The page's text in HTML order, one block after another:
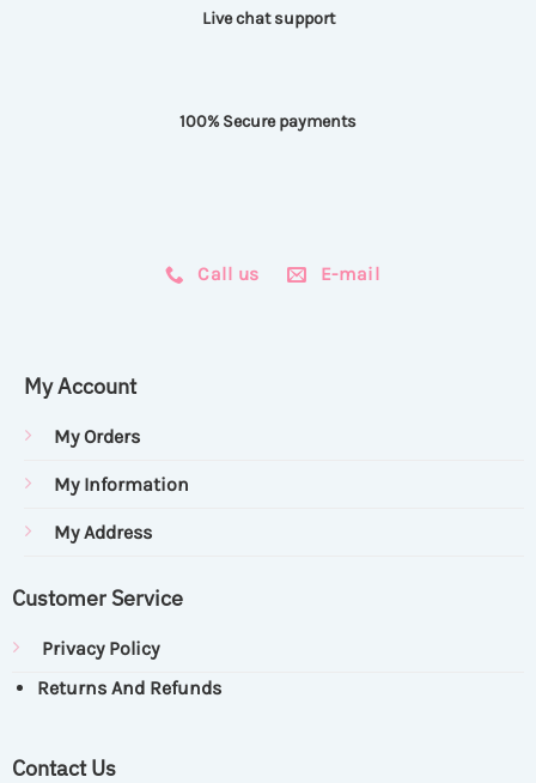
Live chat support
100% Secure payments
Call us E-mail
My Account
My Orders
My Information
My Address
Customer Service
Privacy Policy
Returns And Refunds
Contact Us